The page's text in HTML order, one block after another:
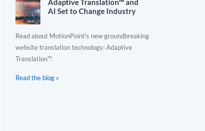
Adaptive Translation™ and
AI Set to Change Industry
Read about MotionPoint's new groundbreaking
website translation technology: Adaptive
Translation™.
Read the blog »